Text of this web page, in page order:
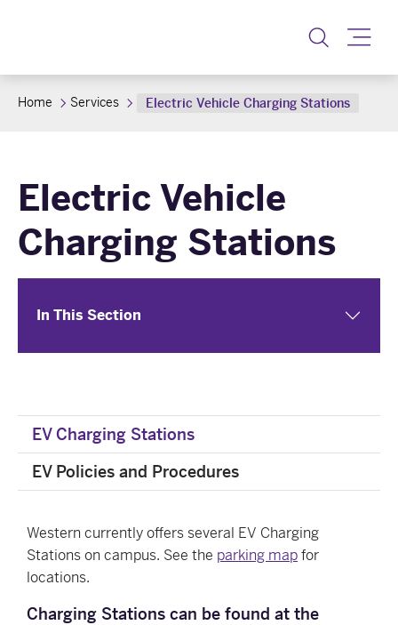
Home Services Electric Vehicle Charging Stations
Electric Vehicle
Charging Stations
In This Section
EV Charging Stations
EV Policies and Procedures
Western currently offers several EV Charging
Stations on campus. See the parking mapfor
locations.
Charging Stations can be found at the